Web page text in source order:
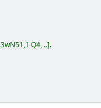
Q4, .. .